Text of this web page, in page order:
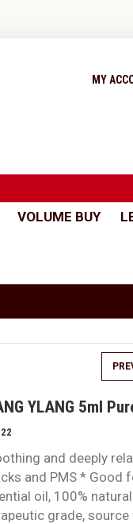
MY
VOLUME BUY
YLANG 5ml
and deeply
and PMS * Good
oil, 100%
grade,